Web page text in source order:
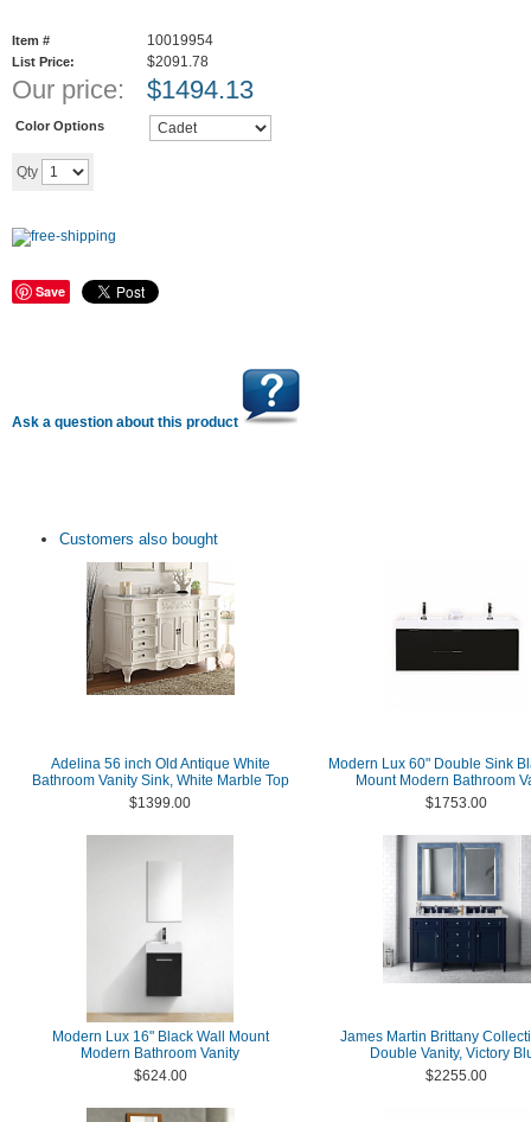
Item # 10019954
List Price: $2091.78
Our price: $1494.13
Color Options
Qty
Save
Ask a question about this product
Customers also bought
Adelina 56 inch Old Antique White
Bathroom Vanity Sink, White Marble Top
$1399.00
Modern Lux 60" Double Sink
Mount Modern Bathroom
$1753.00
Modern Lux 16" Black Wall Mount
Modern Bathroom Vanity
$624.00
James Martin Brittany
Double Vanity, Victory
$2255.00